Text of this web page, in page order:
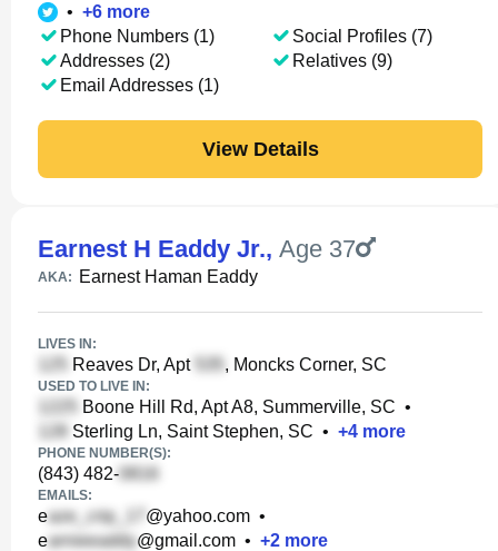
• +6 more
Phone Numbers (1)
Addresses (2)
Email Addresses (1)
Social Profiles (7)
Relatives (9)
View Details
Earnest H Eaddy Jr., Age 37
AKA: Earnest Haman Eaddy
LIVES IN:
Reaves Dr, Apt , Moncks Corner, SC
USED TO LIVE IN:
Boone Hill Rd, Apt A8, Summerville, SC •
Sterling Ln, Saint Stephen, SC • +4 more
PHONE NUMBER(S):
(843) 482-
EMAILS:
e @yahoo.com •
e
@gmail.com • +2 more